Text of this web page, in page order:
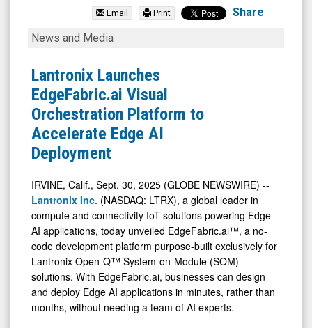
(Nasdaq:
LTRX)
News
Media
Detail
View
Email Print Share
Lantronix
EdgeFabric.ai
Visual
Orchestration
Platform
to
Accelerate
Edge
AI
Deployment
News and Media
Lantronix Launches
EdgeFabric.ai Visual
Orchestration Platform to
Accelerate Edge AI
Deployment
IRVINE, Calif., Sept. 30, 2025 (GLOBE NEWSWIRE) --
Lantronix Inc. (NASDAQ: LTRX), a global leader in
compute and connectivity IoT solutions powering Edge
AI applications, today unveiled EdgeFabric.ai™, a no-
code development platform purpose-built exclusively for
Lantronix Open-Q™ System-on-Module (SOM)
solutions. With EdgeFabric.ai, businesses can design
and deploy Edge AI applications in minutes, rather than
months, without needing a team of AI experts.